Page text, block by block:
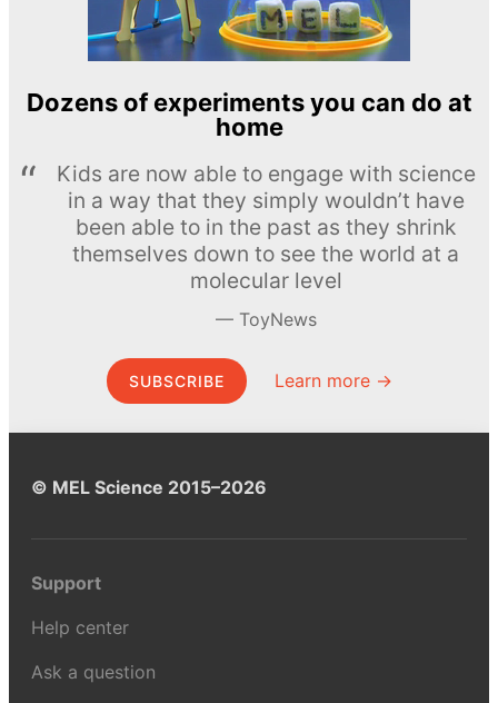
Dozens of experiments you can do at
home
Kids are now able to engage with science
in a way that they simply wouldn’t have
been able to in the past as they shrink
themselves down to see the world at a
molecular level
ToyNews
SUBSCRIBE Learn more →
© MEL Science 2015–2026
Support
Help center
Ask a question